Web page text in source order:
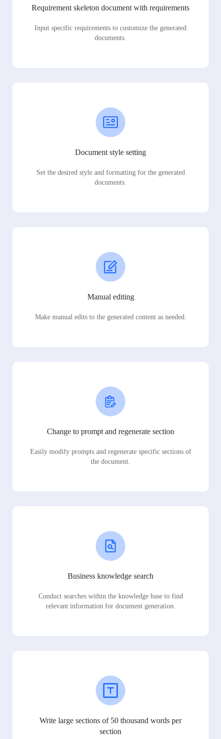
Requirement skeleton document with requirements
Input specific requirements to customize the generated
documents.
Document style setting
Set the desired style and formatting for the generated
documents.
Manual editing
Make manual edits to the generated content as needed.
Change to prompt and regenerate section
Easily modify prompts and regenerate specific sections of
the document.
Business knowledge search
Conduct searches within the knowledge base to find
relevant information for document generation.
Write large sections of 50 thousand words per
section